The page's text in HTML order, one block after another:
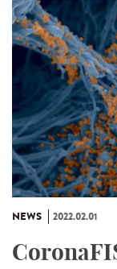
NEWS 2022.02.01